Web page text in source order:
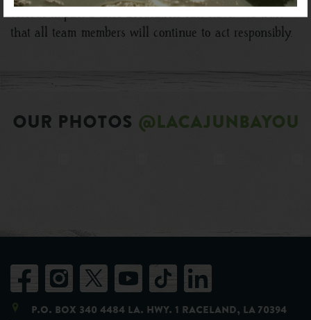
serious impact a false accusation can have. We trust
that all team members will continue to act responsibly.
OUR PHOTOS @LACAJUNBAYOU
P.O. Box 340 4484 LA. Hwy. 1 Raceland, LA 70394